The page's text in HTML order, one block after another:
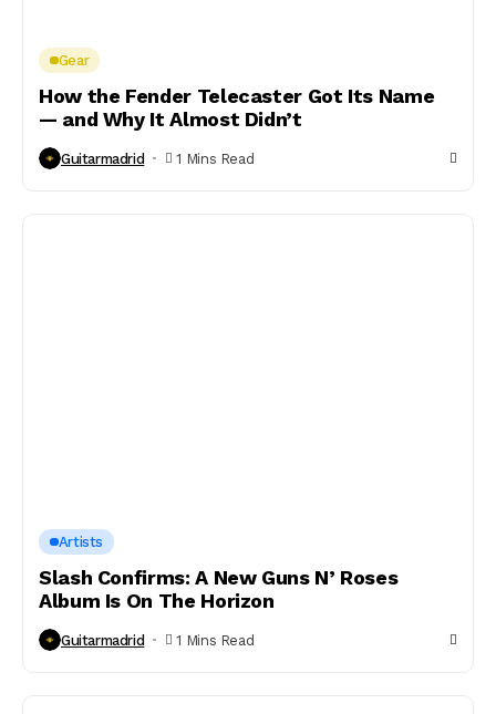
Gear
How the Fender Telecaster Got Its Name
— and Why It Almost Didn’t
Guitarmadrid 1 Mins Read
Artists
Slash Confirms: A New Guns N’ Roses
Album Is On The Horizon
Guitarmadrid 1 Mins Read